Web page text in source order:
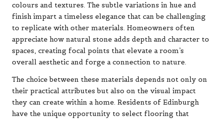
colours and textures. The subtle variations in hue and
finish impart a timeless elegance that can be challenging
to replicate with other materials. Homeowners often
appreciate how natural stone adds depth and character to
spaces, creating focal points that elevate a room’s
overall aesthetic and forge a connection to nature.
The choice between these materials depends not only on
their practical attributes but also on the visual impact
they can create within a home. Residents of Edinburgh
have the unique opportunity to select flooring that